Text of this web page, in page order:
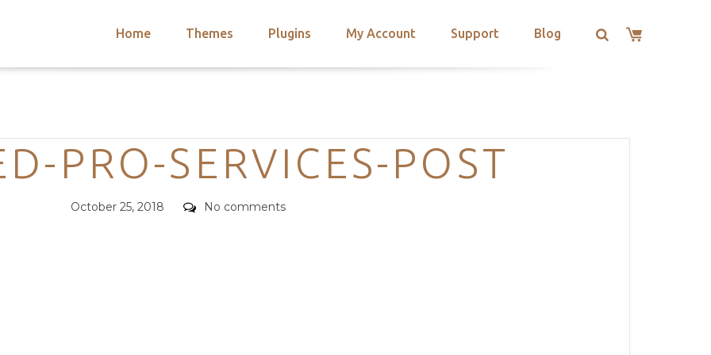
Home Themes Plugins My Account Support Blog
Categories
PRO-SERVICES-POST
Posted
October 25, 2018 Comments
No comments